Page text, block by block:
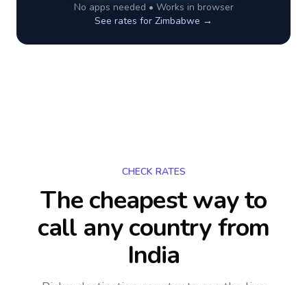
No apps needed • Works in browser
See rates for Zimbabwe →
CHECK RATES
The cheapest way to
call any countryfrom
India